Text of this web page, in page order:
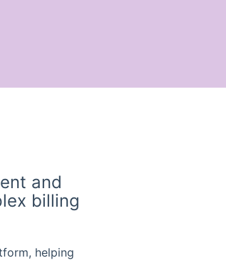
and
billing
helping